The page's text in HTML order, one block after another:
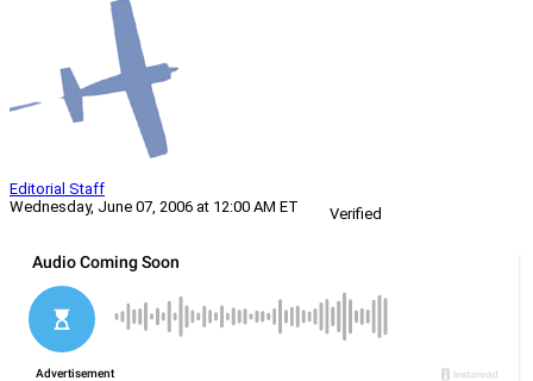
Editorial Staff
Wednesday, June 07, 2006 at 12:00 AM ET
Verified